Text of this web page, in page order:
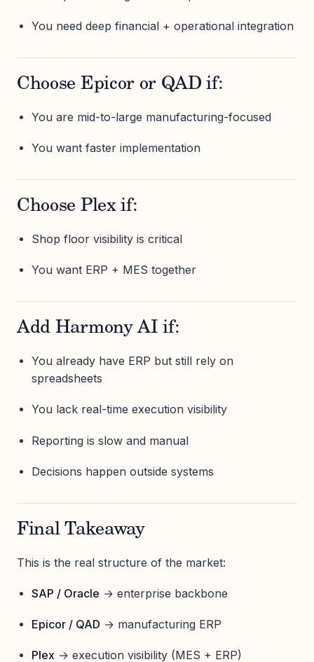
You need deep financial + operational integration
Choose Epicor or QAD if:
You are mid-to-large manufacturing-focused
You want faster implementation
Choose Plex if:
Shop floor visibility is critical
You want ERP + MES together
Add Harmony AI if:
You already have ERP but still rely on
spreadsheets
You lack real-time execution visibility
Reporting is slow and manual
Decisions happen outside systems
Final Takeaway
This is the real structure of the market:
SAP / Oracle → enterprise backbone
Epicor / QAD → manufacturing ERP
Plex→ execution visibility (MES + ERP)